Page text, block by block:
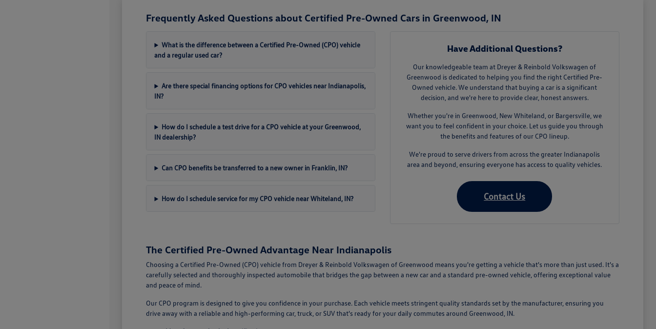
Frequently Asked Questions about Certified Pre-Owned Cars in Greenwood, IN
What is the difference between a Certified Pre-Owned (CPO) vehicle
and a regular used car?
Are there special financing options for CPO vehicles near Indianapolis,
IN?
How do I schedule a test drive for a CPO vehicle at your Greenwood,
IN dealership?
Can CPO benefits be transferred to a new owner in Franklin, IN?
How do I schedule service for my CPO vehicle near Whiteland, IN?
Have Additional Questions?
Our knowledgeable team at Dreyer & Reinbold Volkswagen of
Greenwood is dedicated to helping you find the right Certified Pre-
Owned vehicle. We understand that buying a car is a significant
decision, and we're here to provide clear, honest answers.
Whether you're in Greenwood, New Whiteland, or Bargersville, we
want you to feel confident in your choice. Let us guide you through
the benefits and features of our CPO lineup.
We're proud to serve drivers from across the greater Indianapolis
area and beyond, ensuring everyone has access to quality vehicles.
Contact Us
The Certified Pre-Owned Advantage Near Indianapolis
Choosing a Certified Pre-Owned (CPO) vehicle from Dreyer & Reinbold Volkswagen of Greenwood means you're getting a vehicle that's more than just used. It's a
carefully selected and thoroughly inspected automobile that bridges the gap between a new car and a standard pre-owned vehicle, offering exceptional value
and peace of mind.
Our CPO program is designed to give you confidence in your purchase. Each vehicle meets stringent quality standards set by the manufacturer, ensuring you
drive away with a reliable and high-performing car, truck, or SUV that's ready for your daily commutes around Greenwood, IN.